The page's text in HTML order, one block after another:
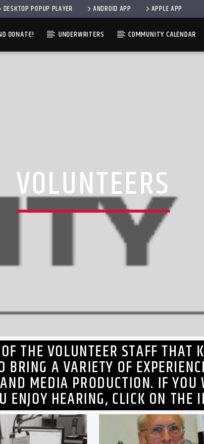
DESKTOP POPUP PLAYER ANDROID APP APPLE APP
DONATE! UNDERWRITERS COMMUNITY CALENDAR
VOLUNTEERS
THE VOLUNTEER STAFF THAT
A VARIETY OF
MEDIA PRODUCTION. IF
ENJOY HEARING, CLICK ON